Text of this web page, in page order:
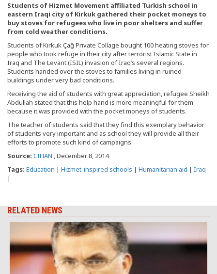
Students of Hizmet Movement affiliated Turkish school in
eastern Iraqi city of Kirkuk gathered their pocket moneys to
buy stoves for refugees who live in poor shelters and suffer
from cold weather conditions.
Students of Kirkuk Çağ Private Collage bought 100 heating stoves for
people who took refuge in their city after terrorist Islamic State in
Iraq and The Levant (ISIL) invasion of Iraq’s several regions.
Students handed over the stoves to families living in ruined
buildings under very bad conditions.
Receiving the aid of students with great appreciation, refugee Sheikh
Abdullah stated that this help hand is more meaningful for them
because it was provided with the pocket moneys of students.
The teacher of students said that they find this exemplary behavior
of students very important and as school they will provide all their
efforts to promote such kind of campaigns.
Source: CIHAN , December 8, 2014
Tags: Education | Hizmet-inspired schools | Humanitarian aid | Iraq
|
RELATED NEWS